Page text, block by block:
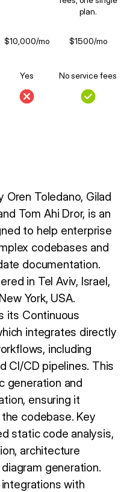
plan.
$10,000/mo $1500/mo
Yes No service fees
Oren Toledano, Gilad
Tom Ahi Dror, is an
to help enterprise
codebases and
documentation.
in Tel Aviv, Israel,
York, USA.
its Continuous
integrates directly
including
CI/CD pipelines. This
generation and
ensuring it
codebase. Key
static code analysis,
architecture
generation.
with